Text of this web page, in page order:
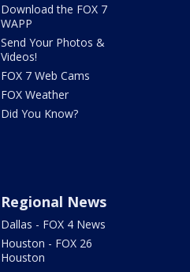
Download the FOX 7
WAPP
Send Your Photos &
Videos!
FOX 7 Web Cams
FOX Weather
Did You Know?
Regional News
Dallas - FOX 4 News
Houston - FOX 26
Houston